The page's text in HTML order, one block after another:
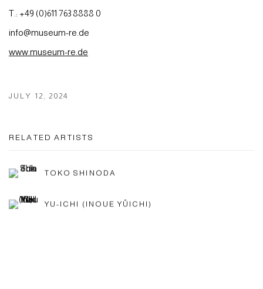
T.: +49 (0)611 763 8888 0
info@museum-re.de
www.museum-re.de
JULY 12, 2024
RELATED ARTISTS
TOKO SHINODA
YU-ICHI (INOUE YÛICHI)